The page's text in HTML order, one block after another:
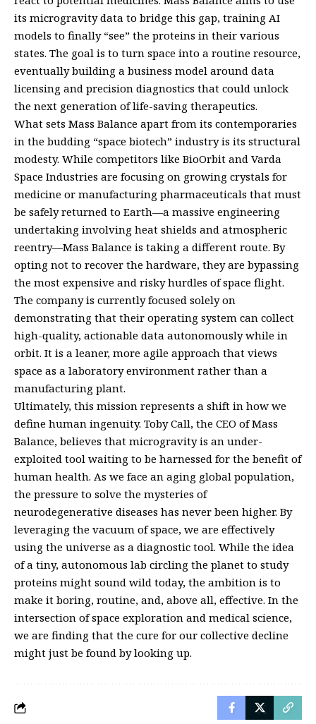
its microgravity data to bridge this gap, training AI
models to finally “see” the proteins in their various
states. The goal is to turn space into a routine resource,
eventually building a business model around data
licensing and precision diagnostics that could unlock
the next generation of life-saving therapeutics.
What sets Mass Balance apart from its contemporaries
in the budding “space biotech” industry is its structural
modesty. While competitors like BioOrbit and Varda
Space Industries are focusing on growing crystals for
medicine or manufacturing pharmaceuticals that must
be safely returned to Earth—a massive engineering
undertaking involving heat shields and atmospheric
reentry—Mass Balance is taking a different route. By
opting not to recover the hardware, they are bypassing
the most expensive and risky hurdles of space flight.
The company is currently focused solely on
demonstrating that their operating system can collect
high-quality, actionable data autonomously while in
orbit. It is a leaner, more agile approach that views
space as a laboratory environment rather than a
manufacturing plant.
Ultimately, this mission represents a shift in how we
define human ingenuity. Toby Call, the CEO of Mass
Balance, believes that microgravity is an under-
exploited tool waiting to be harnessed for the benefit of
human health. As we face an aging global population,
the pressure to solve the mysteries of
neurodegenerative diseases has never been higher. By
leveraging the vacuum of space, we are effectively
using the universe as a diagnostic tool. While the idea
of a tiny, autonomous lab circling the planet to study
proteins might sound wild today, the ambition is to
make it boring, routine, and, above all, effective. In the
intersection of space exploration and medical science,
we are finding that the cure for our collective decline
might just be found by looking up.